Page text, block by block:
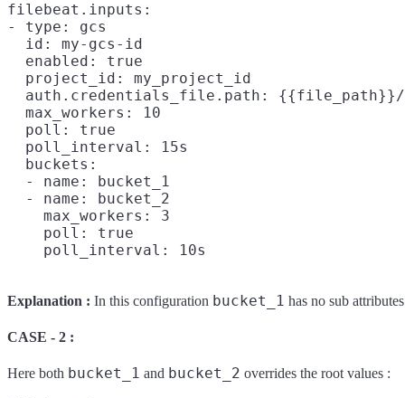
filebeat.inputs:
- type: gcs
  id: my-gcs-id
  enabled: true
  project_id: my_project_id
auth.credentials_file.path:
  max_workers: 10
  poll: true
  poll_interval: 15s
  buckets:
  - name: bucket_1
  - name: bucket_2
    max_workers: 3
    poll: true
Explanation : In this configuration bucket_1 has no sub
CASE - 2 :
Here both bucket_1 and bucket_2 overrides the root values :